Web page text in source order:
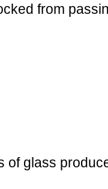
from
of glass